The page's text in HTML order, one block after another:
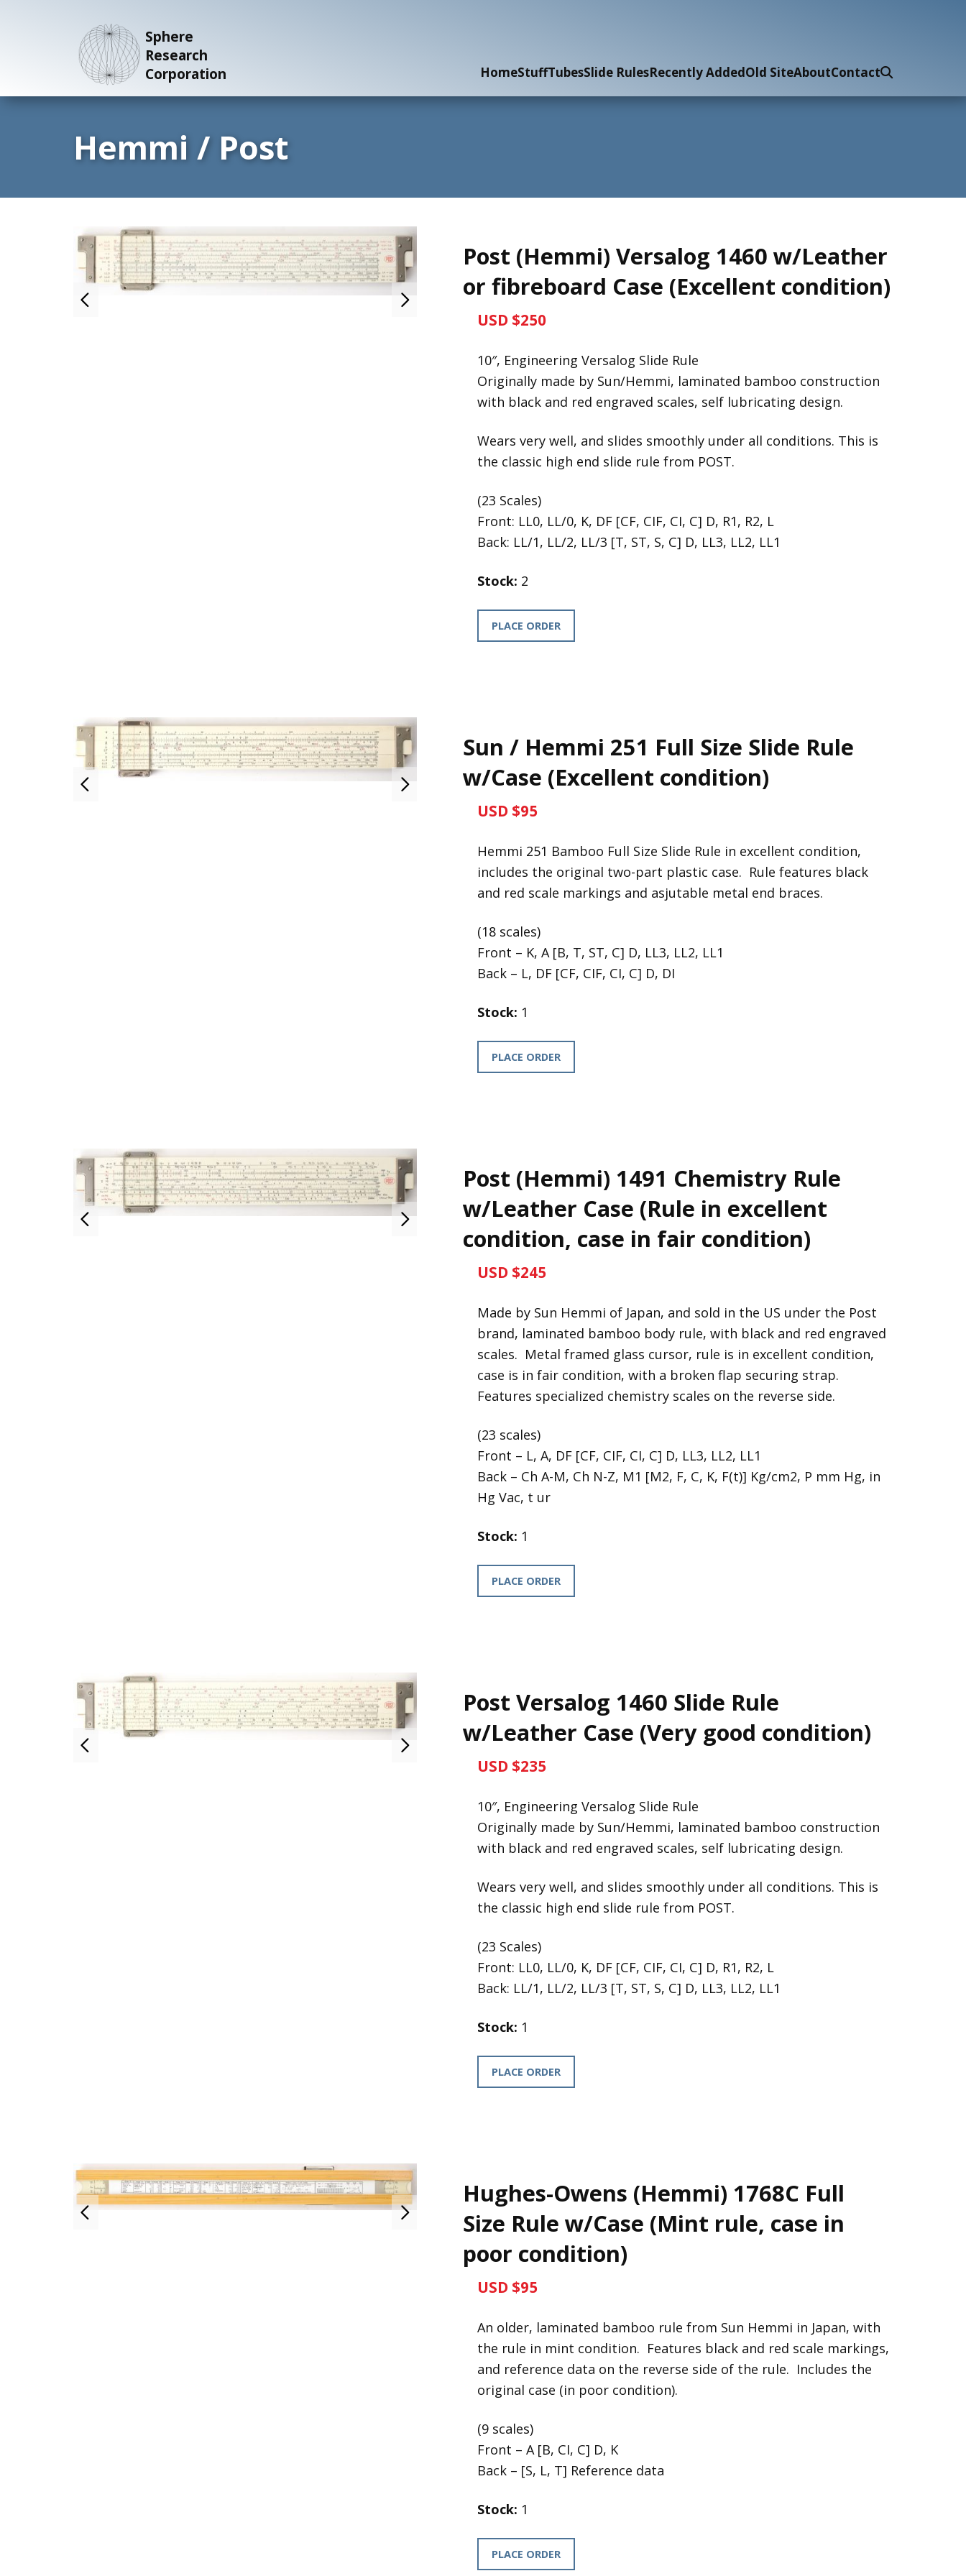
Sphere
Research
Corporation
HomeStuffTubesSlide RulesRecently AddedOld SiteAboutContact
Hemmi / Post
Post (Hemmi) Versalog 1460 w/Leather
or fibreboard Case (Excellent condition)
USD $250
10″, Engineering Versalog Slide Rule
Originally made by Sun/Hemmi, laminated bamboo construction
with black and red engraved scales, self lubricating design.
Wears very well, and slides smoothly under all conditions. This is
the classic high end slide rule from POST.
(23 Scales)
Front: LL0, LL/0, K, DF [CF, CIF, CI, C] D, R1, R2, L
Back: LL/1, LL/2, LL/3 [T, ST, S, C] D, LL3, LL2, LL1
Stock: 2
PLACE ORDER
Sun / Hemmi 251 Full Size Slide Rule
w/Case (Excellent condition)
USD $95
Hemmi 251 Bamboo Full Size Slide Rule in excellent condition,
includes the original two-part plastic case. Rule features black
and red scale markings and asjutable metal end braces.
(18 scales)
Front – K, A [B, T, ST, C] D, LL3, LL2, LL1
Back – L, DF [CF, CIF, CI, C] D, DI
Stock: 1
PLACE ORDER
Post (Hemmi) 1491 Chemistry Rule
w/Leather Case (Rule in excellent
condition, case in fair condition)
USD $245
Made by Sun Hemmi of Japan, and sold in the US under the Post
brand, laminated bamboo body rule, with black and red engraved
scales. Metal framed glass cursor, rule is in excellent condition,
case is in fair condition, with a broken flap securing strap.
Features specialized chemistry scales on the reverse side.
(23 scales)
Front – L, A, DF [CF, CIF, CI, C] D, LL3, LL2, LL1
Back – Ch A-M, Ch N-Z, M1 [M2, F, C, K, F(t)] Kg/cm2, P mm Hg, in
Hg Vac, t ur
Stock: 1
PLACE ORDER
Post Versalog 1460 Slide Rule
w/Leather Case (Very good condition)
USD $235
10″, Engineering Versalog Slide Rule
Originally made by Sun/Hemmi, laminated bamboo construction
with black and red engraved scales, self lubricating design.
Wears very well, and slides smoothly under all conditions. This is
the classic high end slide rule from POST.
(23 Scales)
Front: LL0, LL/0, K, DF [CF, CIF, CI, C] D, R1, R2, L
Back: LL/1, LL/2, LL/3 [T, ST, S, C] D, LL3, LL2, LL1
Stock: 1
PLACE ORDER
Hughes-Owens (Hemmi) 1768C Full
Size Rule w/Case (Mint rule, case in
poor condition)
USD $95
An older, laminated bamboo rule from Sun Hemmi in Japan, with
the rule in mint condition. Features black and red scale markings,
and reference data on the reverse side of the rule. Includes the
original case (in poor condition).
(9 scales)
Front – A [B, CI, C] D, K
Back – [S, L, T] Reference data
Stock: 1
PLACE ORDER